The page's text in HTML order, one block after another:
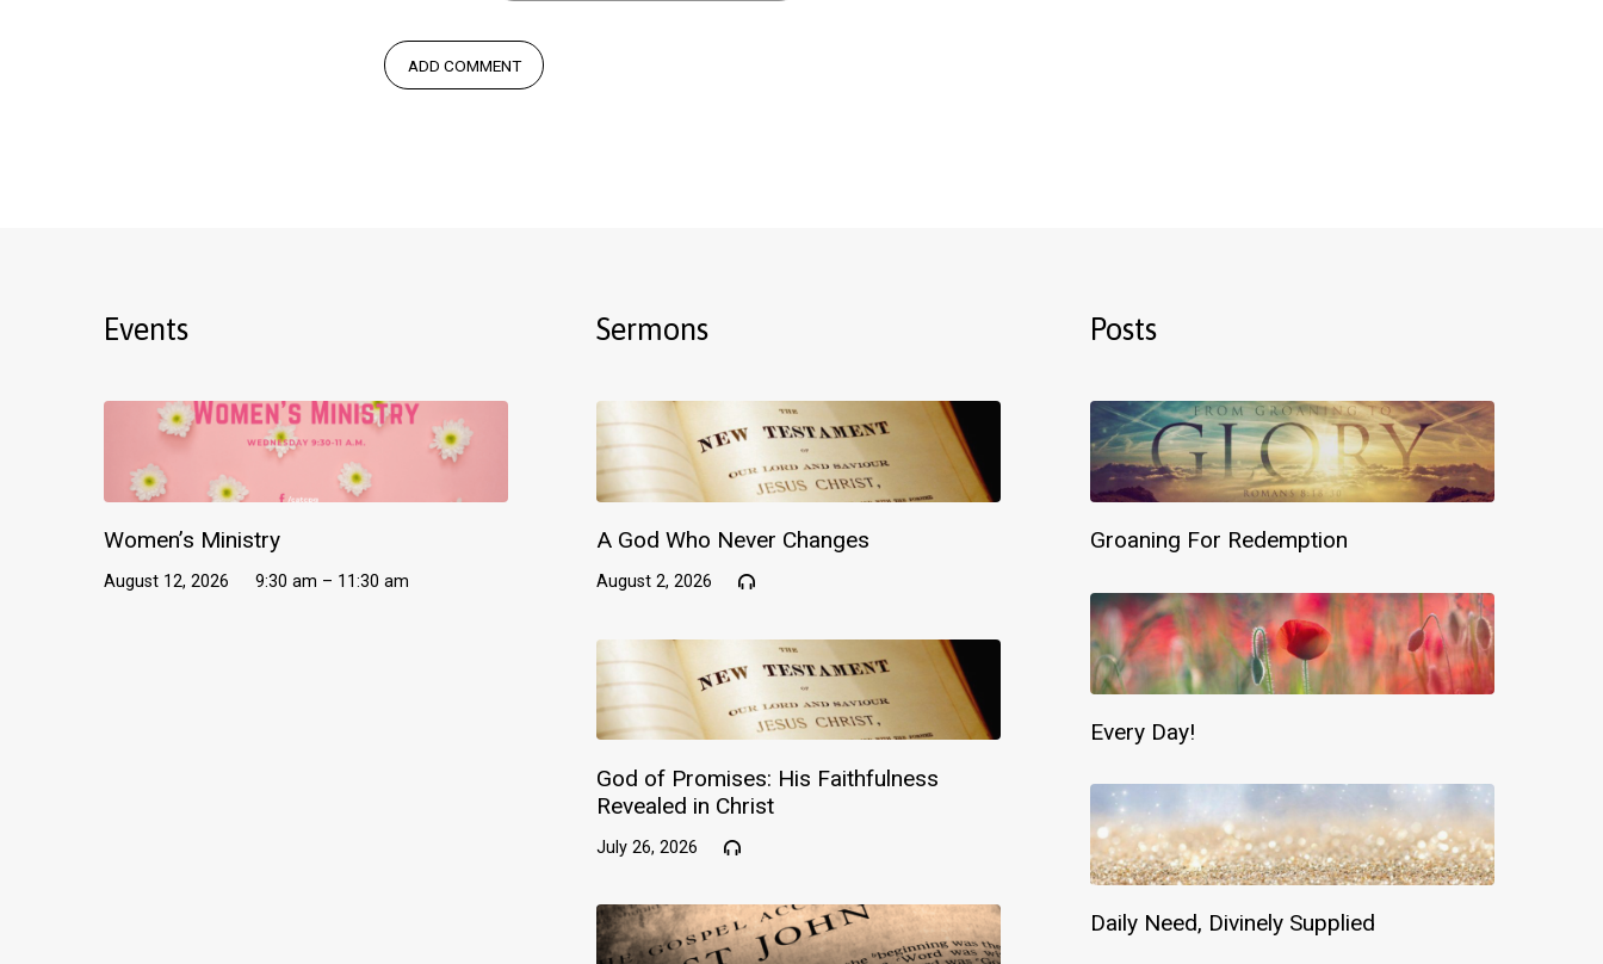
Events
Women’s Ministry
August 12, 2026 9:30 am – 11:30 am
Sermons
A God Who Never Changes
August 2, 2026
God of Promises: His Faithfulness
Revealed in Christ
July 26, 2026
Posts
Groaning For Redemption
Every Day!
Daily Need, Divinely Supplied